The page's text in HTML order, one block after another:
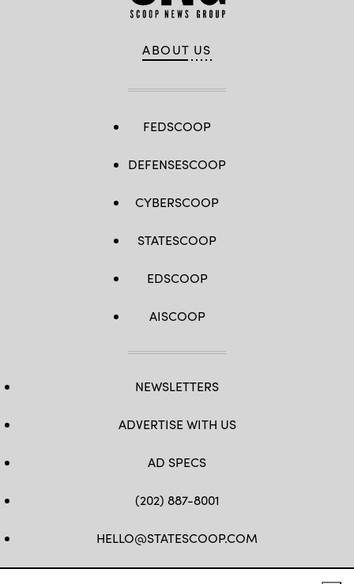
ABOUT US
FEDSCOOP
DEFENSESCOOP
CYBERSCOOP
STATESCOOP
EDSCOOP
AISCOOP
NEWSLETTERS
ADVERTISE WITH US
AD SPECS
(202) 887-8001
HELLO@STATESCOOP.COM